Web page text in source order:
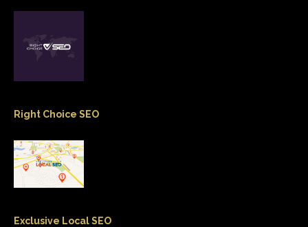
Right Choice SEO
Exclusive Local SEO